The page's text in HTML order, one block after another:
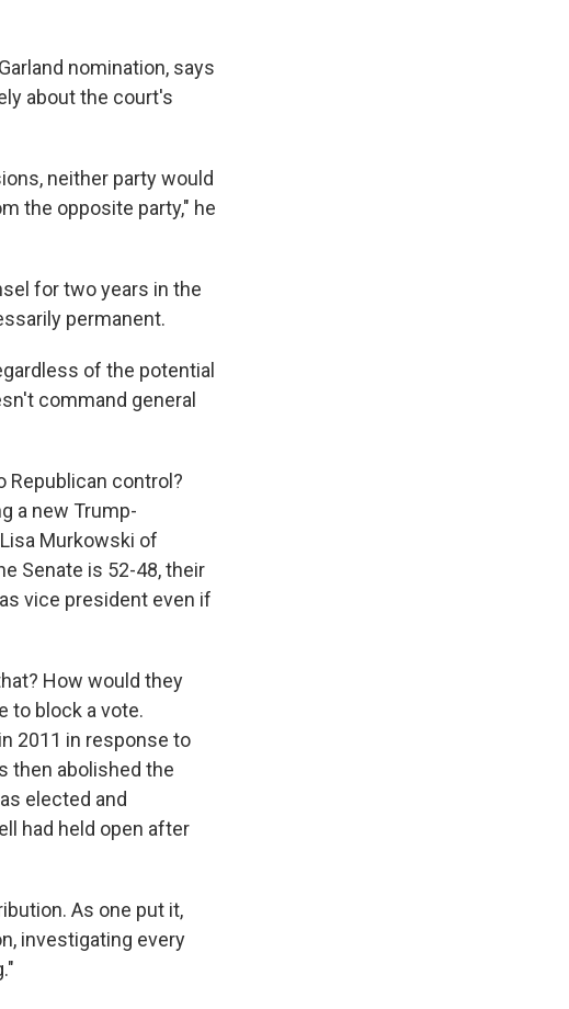
nomination, says
about the court's
neither party would
the opposite party," he
for two years in the
permanent.
of the potential
command general
Republican control?
a new Trump-
Murkowski of
Senate is 52-48, their
vice president even if
How would they
to block a vote.
2011 in response to
then abolished the
elected and
had held open after
As one put it,
investigating every